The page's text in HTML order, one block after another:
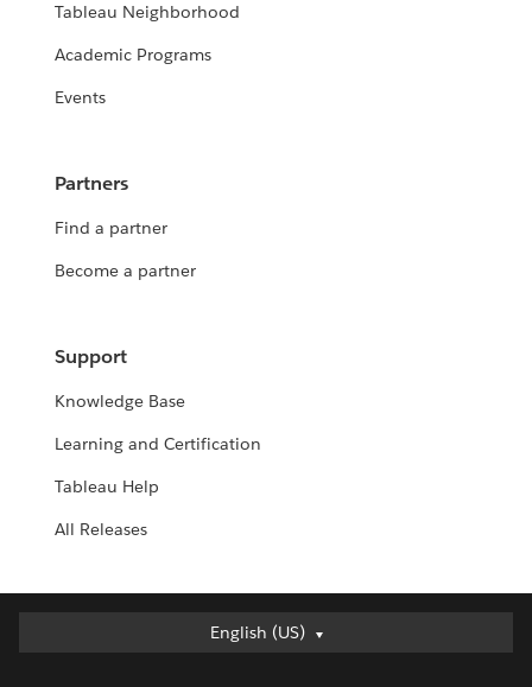
Tableau Neighborhood
Academic Programs
Events
Partners
Find a partner
Become a partner
Support
Knowledge Base
Learning and Certification
Tableau Help
All Releases
English (US)
English (US)